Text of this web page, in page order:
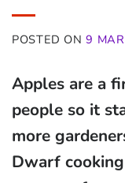
POSTED ON9
Apples are a
people so it
more
Dwarf